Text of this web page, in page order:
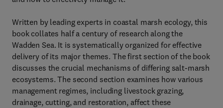
Written by leading experts in coastal marsh ecology, this
book collates half a century of research along the
Wadden Sea. It is systematically organized for effective
delivery of its major themes. The first section of the book
discusses the crucial mechanisms of differing salt-marsh
ecosystems. The second section examines how various
management regimes, including livestock grazing,
drainage, cutting, and restoration, affect these